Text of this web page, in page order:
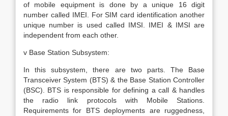
of mobile equipment is done by a unique 16 digit
number called IMEI. For SIM card identification another
unique number is used called IMSI. IMEI & IMSI are
independent from each other.
v Base Station Subsystem:
In this subsystem, there are two parts. The Base
Transceiver System (BTS) & the Base Station Controller
(BSC). BTS is responsible for defining a call & handles
the radio link protocols with Mobile Stations.
Requirements for BTS deployments are ruggedness,